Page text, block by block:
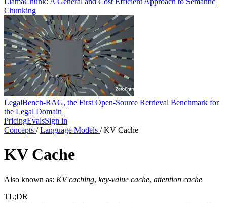
Chunking
LegalBench-RAG, the First Open-Source Retrieval Benchmark for
the Legal Domain
PricingEvalsSign in
Concepts / Language Models / KV Cache
KV Cache
Also known as: KV caching, key-value cache, attention cache
TL;DR